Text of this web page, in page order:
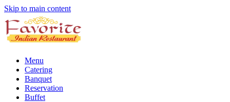
Skip to main content
Menu
Catering
Banquet
Reservation
Buffet